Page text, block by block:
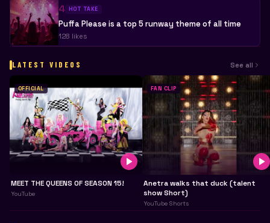
4 HOT TAKE
Puffa Please is a top 5 runway theme of all time
128 likes
LATEST VIDEOS See all
OFFICIAL
MEET THE QUEENS OF SEASON 15!
YouTube
FAN CLIP
Anetra walks that duck (talent
show Short)
YouTube Shorts